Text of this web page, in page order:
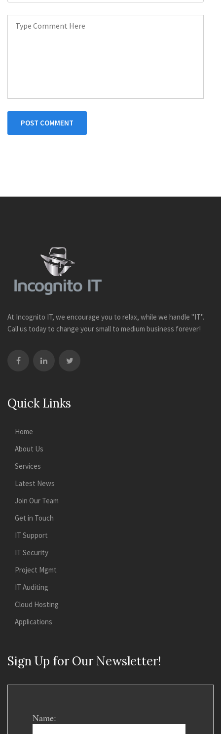
POST COMMENT
At Incognito IT, we encourage you to relax, while we handle "IT".
Call us today to change your small to medium business forever!
Quick Links
Home
About Us
Services
Latest News
Join Our Team
Get in Touch
IT Support
IT Security
Project Mgmt
IT Auditing
Cloud Hosting
Applications
Sign Up for Our Newsletter!
Name: